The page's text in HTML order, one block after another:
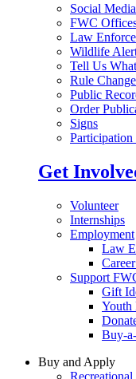
Social Media
FWC
Law
Wildlife
Tell Us
Rule
Public
Order
Signs
Participation
Get
Volunteer
Internships
Employment
Law
Support
Gift
Youth
Buy-
Buy and Apply
Recreational